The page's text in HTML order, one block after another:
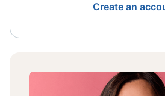
Create an